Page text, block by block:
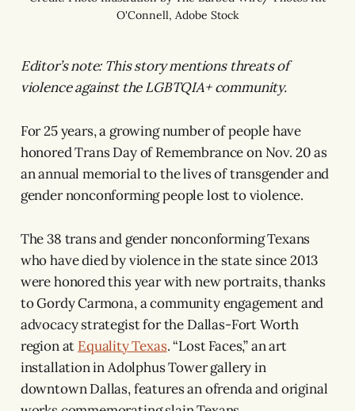
O'Connell, Adobe Stock
Editor’s note: This story mentions threats of
violence against the LGBTQIA+ community.
For 25 years, a growing number of people have
honored Trans Day of Remembrance on Nov. 20 as
an annual memorial to the lives of transgender and
gender nonconforming people lost to violence.
The 38 trans and gender nonconforming Texans
who have died by violence in the state since 2013
were honored this year with new portraits, thanks
to Gordy Carmona, a community engagement and
advocacy strategist for the Dallas-Fort Worth
region at Equality Texas. “Lost Faces,” an art
installation in Adolphus Tower gallery in
downtown Dallas, features an ofrenda and original